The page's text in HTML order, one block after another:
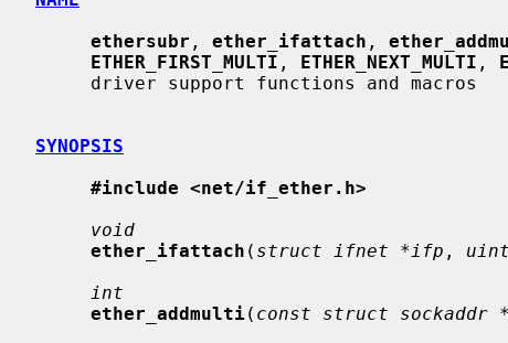
ethersubr , ether_ifattach ,
ETHER_FIRST_MULTI , ETHER_NEXT_MULTI ,
SYNOPSIS
#include <net/if_ether.h>
void
ether_ifattach ( struct ifnet *ifp ,
int
ether_addmulti( const struct sockaddr